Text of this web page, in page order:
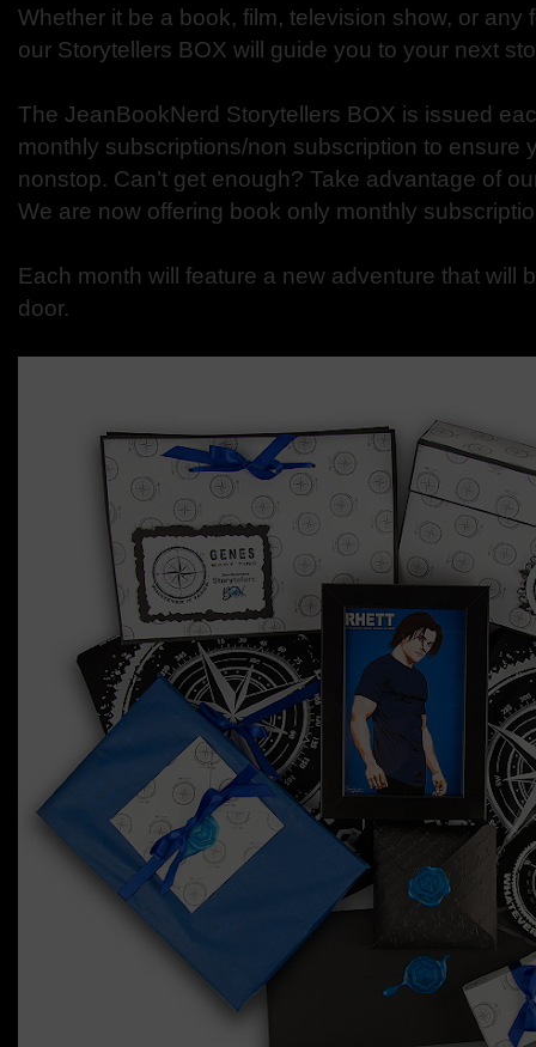
Whether it be a book, film, television show, or any
our Storytellers BOX will guide you to your next
The JeanBookNerd Storytellers BOX is issued
monthly subscriptions/non subscription to ensure
nonstop. Can’t get enough? Take advantage of
We are now offering book only monthly
Each month will feature a new adventure that will
door.